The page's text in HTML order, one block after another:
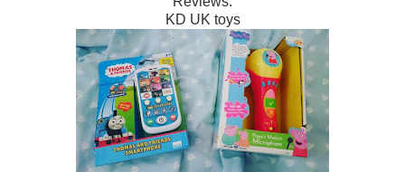
KD UK toys